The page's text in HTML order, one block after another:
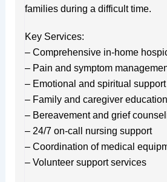
families during a difficult time.
Key Services:
– Comprehensive in-home
– Pain and symptom
– Emotional and spiritual support
– Family and caregiver education
– Bereavement and grief
– 24/7 on-call nursing support
– Coordination of medical
– Volunteer support services